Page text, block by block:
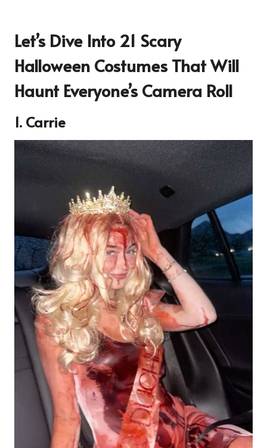
Let’s Dive Into 21 Scary
Halloween Costumes That Will
Haunt Everyone’s Camera Roll
1. Carrie